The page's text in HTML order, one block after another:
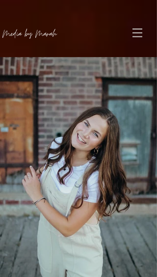
Media by Marah